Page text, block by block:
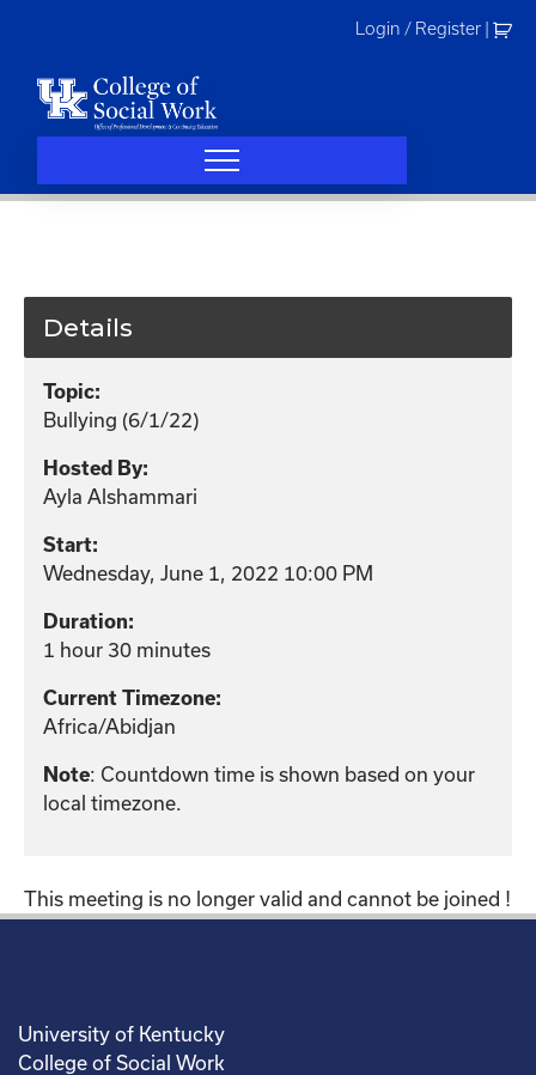
Login / Register
Details
Topic:
Bullying (6/1/22)
Hosted By:
Ayla Alshammari
Start:
Wednesday, June 1, 2022 10:00 PM
Duration:
1 hour 30 minutes
Current Timezone:
Africa/Abidjan
Note: Countdown time is shown based on your
local timezone.
This meeting is no longer valid and cannot be joined !
University of Kentucky
College of Social Work